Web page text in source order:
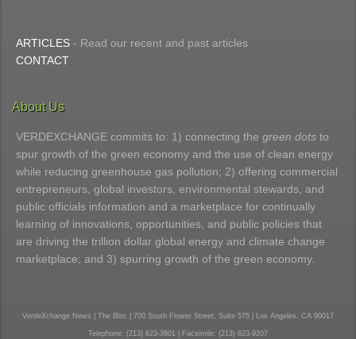
ARTICLES - Read our recent and past articles
CONTACT
About Us
VERDEXCHANGE commits to: 1) connecting the green dots to
spur growth of the green economy and the use of clean energy
while reducing greenhouse gas pollution; 2) offering commercial
entrepreneurs, global investors, environmental stewards, and
public officials information and a marketplace for continually
learning of innovations, opportunities, and public policies that
are driving the trillion dollar global energy and climate change
marketplace; and 3) spurring growth of the green economy.
VerdeXchange News | The Bloc | 700 South Flower Street, Suite 575 | Los Angeles, CA 90017
Telephone: (213) 623-3801 | Facsimile: (213) 623-9207